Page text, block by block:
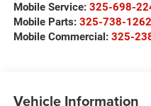
Mobile Service: 325-698-
Mobile Parts: 325-738-1262
Mobile Commercial: 325-
Vehicle Information